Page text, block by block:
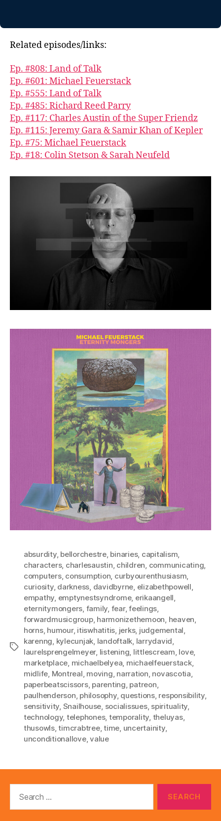
Related episodes/links:
Ep. #808: Land of Talk
Ep. #601: Michael Feuerstack
Ep. #555: Land of Talk
Ep. #485: Richard Reed Parry
Ep. #117: Charles Austin of the Super Friendz
Ep. #115: Jeremy Gara & Samir Khan of Kepler
Ep. #75: Michael Feuerstack
Ep. #18: Colin Stetson & Sarah Neufeld
Tags
absurdity, bellorchestre, binaries, capitalism,
characters, charlesaustin, children, communicating,
computers, consumption, curbyourenthusiasm,
curiosity, darkness, davidbyrne, elizabethpowell,
empathy, emptynestsyndrome, erikaangell,
eternitymongers, family, fear,feelings,
forwardmusicgroup, harmonizethemoon, heaven,
horns, humour, itiswhatitis, jerks, judgemental,
karenng, kylecunjak, landoftalk, larrydavid,
laurelsprengelmeyer, listening, littlescream, love,
marketplace, michaelbelyea, michaelfeuerstack,
midlife, Montreal, moving, narration, novascotia,
paperbeatscissors, parenting, patreon,
paulhenderson, philosophy, questions, responsibility,
sensitivity, Snailhouse, socialissues, spirituality,
technology, telephones, temporality, theluyas,
thusowls,timcrabtree,time, uncertainity,
unconditionallove,value